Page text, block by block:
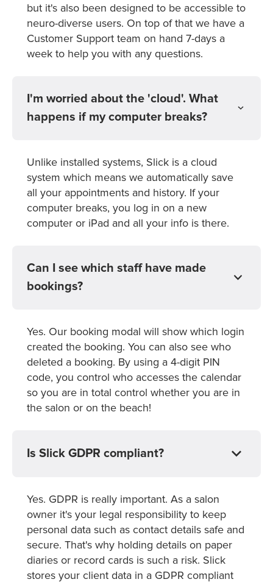
but it's also been designed to be accessible to
neuro-diverse users. On top of that we have a
Customer Support team on hand 7-days a
week to help you with any questions.
I'm worried about the 'cloud'. What
happens if my computer breaks?
Unlike installed systems, Slick is a cloud
system which means we automatically save
all your appointments and history. If your
computer breaks, you log in on a new
computer or iPad and all your info is there.
Can I see which staff have made
bookings?
Yes. Our booking modal will show which login
created the booking. You can also see who
deleted a booking. By using a 4-digit PIN
code, you control who accesses the calendar
so you are in total control whether you are in
the salon or on the beach!
Is Slick GDPR compliant?
Yes. GDPR is really important. As a salon
owner it's your legal responsibility to keep
personal data such as contact details safe and
secure. That's why holding details on paper
diaries or record cards is such a risk. Slick
stores your client data in a GDPR compliant